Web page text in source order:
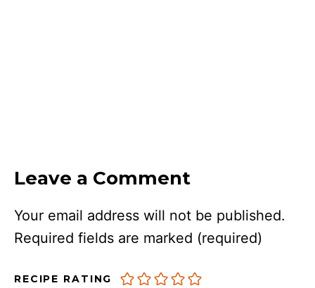
Leave a Comment
Your email address will not be published.
Required fields are marked (required)
RECIPE RATING